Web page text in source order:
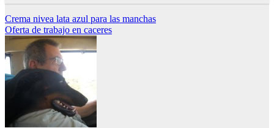
Navegación
de
entradas
Crema nivea lata azul para las manchas
Oferta de trabajo en caceres